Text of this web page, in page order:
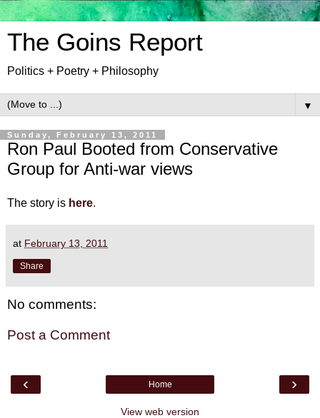
The Goins Report
Politics + Poetry + Philosophy
▼
Sunday, February 13, 2011
Ron Paul Booted from Conservative
Group for Anti-war views
The story is here.
at February 13, 2011
Share
No comments:
Post a Comment
‹ ›
Home
View web version